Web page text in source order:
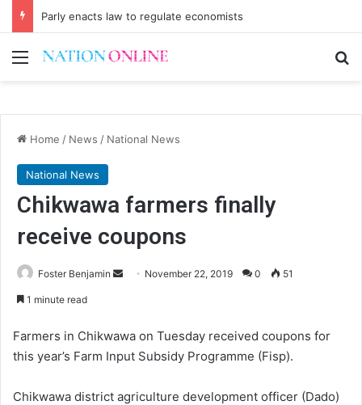
Parly enacts law to regulate economists
Menu
Home / News / National News
National News
Chikwawa farmers finally
receive coupons
Foster Benjamin
Send November 22, 2019 0 51
1 minute read
Farmers in Chikwawa on Tuesday received coupons for
this year’s Farm Input Subsidy Programme (Fisp).
Chikwawa district agriculture development officer (Dado)